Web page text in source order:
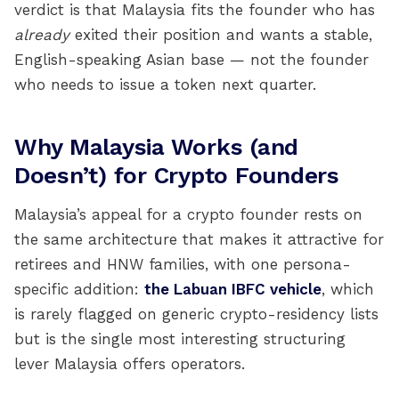
verdict is that Malaysia fits the founder who has
alreadyexited their position and wants a stable,
English-speaking Asian base — not the founder
who needs to issue a token next quarter.
Why Malaysia Works (and
Doesn’t) for Crypto Founders
Malaysia’s appeal for a crypto founder rests on
the same architecture that makes it attractive for
retirees and HNW families, with one persona-
specific addition: the Labuan IBFC vehicle, which
is rarely flagged on generic crypto-residency lists
but is the single most interesting structuring
lever Malaysia offers operators.